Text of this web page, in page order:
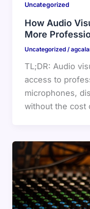
Uncategorized
How Audio
More
Uncategorized/
TL;DR: Audio
access to
microphones,
without the cost